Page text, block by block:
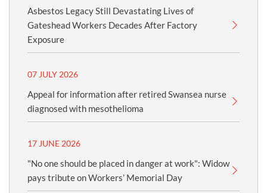
Asbestos Legacy Still Devastating Lives of
Gateshead Workers Decades After Factory
Exposure
07 JULY 2026
Appeal for information after retired Swansea nurse
diagnosed with mesothelioma
17 JUNE 2026
"No one should be placed in danger at work": Widow
pays tribute on Workers’ Memorial Day